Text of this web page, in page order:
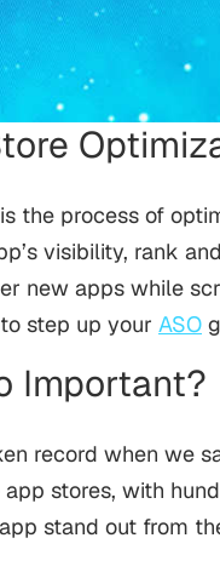
the process of
visibility, rank
new apps while
step up your ASO
Important?
record when we
stores, with
stand out from